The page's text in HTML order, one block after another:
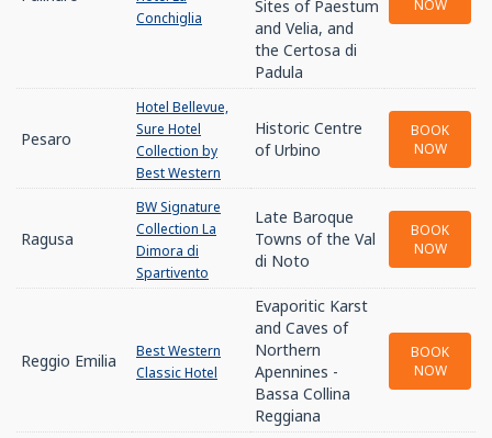
Conchiglia
Sites of Paestum
and Velia, and
the Certosa di
Padula
NOW
Pesaro
Hotel Bellevue,
Sure Hotel
Collection by
Best Western
Historic Centre
of Urbino
BOOK
NOW
Ragusa
BW Signature
Collection La
Dimora di
Spartivento
Late Baroque
Towns of the Val
di Noto
BOOK
NOW
Reggio Emilia
Best Western
Classic Hotel
Evaporitic Karst
and Caves of
Northern
Apennines -
Bassa Collina
Reggiana
BOOK
NOW